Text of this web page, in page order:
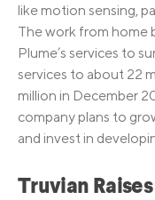
like motion sensing,
The work from home
Plume’s services to
services to about 22
million in December
company plans to
and invest in
Truvian